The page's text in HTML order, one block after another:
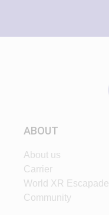
ABOUT
About us
Carrier
World XR Escapade
Community